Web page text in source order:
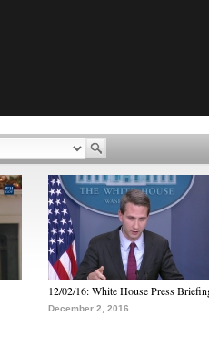
12/02/16: White House Press
December 2, 2016